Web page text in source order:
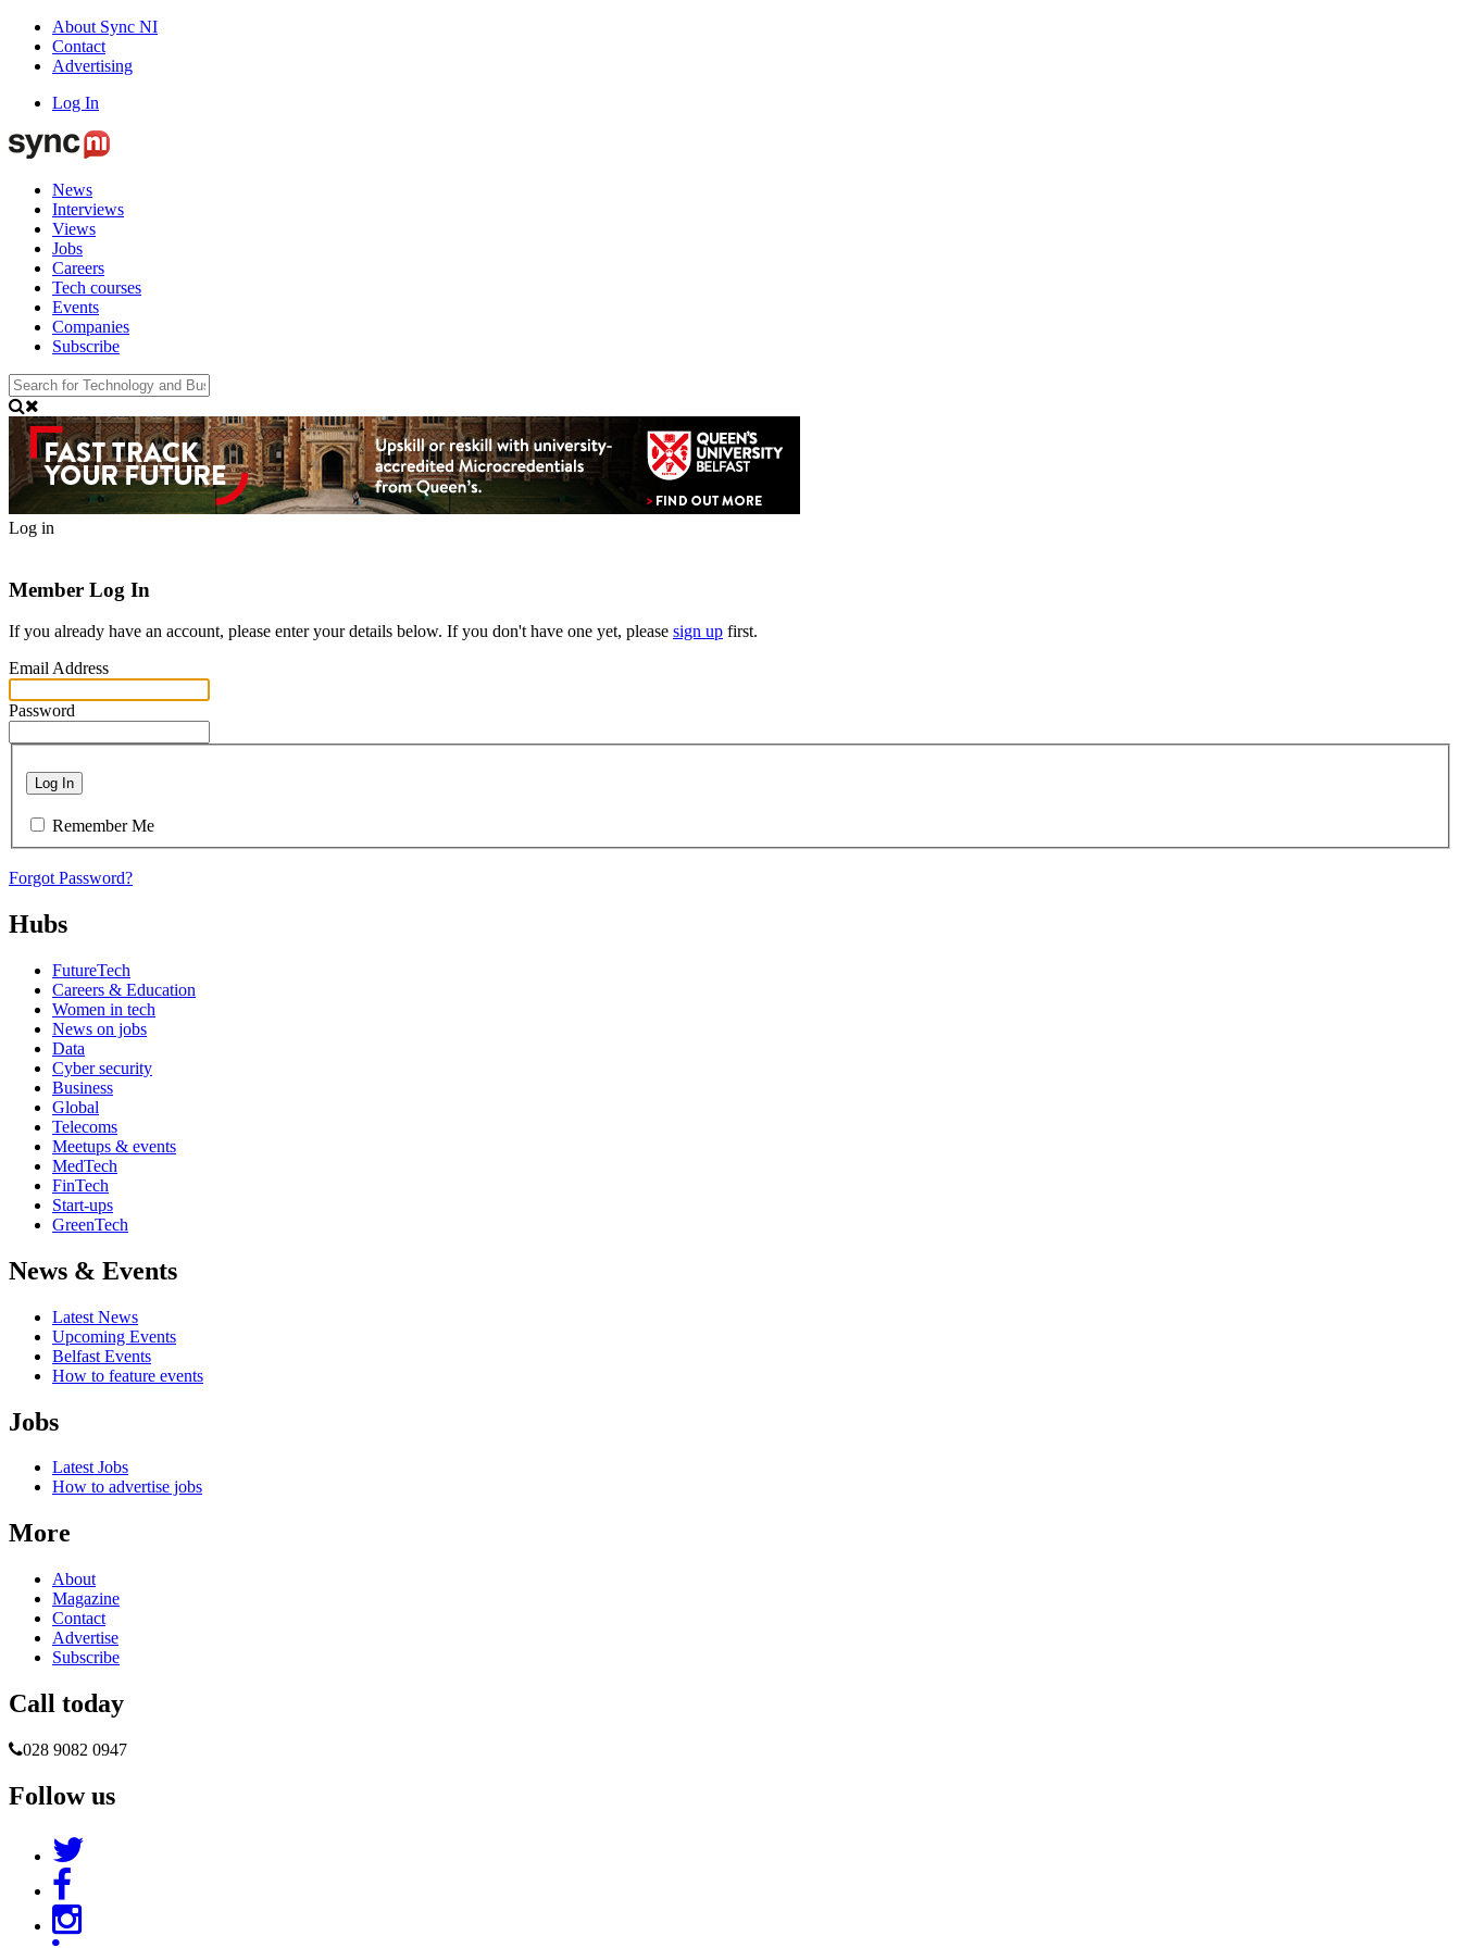
About Sync NI
Contact
Advertising
Log In
News
Interviews
Views
Jobs
Careers
Tech courses
Events
Companies
Subscribe
Log in
Member Log In
If you already have an account, please enter your details below. If you don't have one yet, please sign up first.
Email Address
Password
Log In
Remember Me
Forgot Password?
Hubs
FutureTech
Careers & Education
Women in tech
News on jobs
Data
Cyber security
Business
Global
Telecoms
Meetups & events
MedTech
FinTech
Start-ups
GreenTech
News & Events
Latest News
Upcoming Events
Belfast Events
How to feature events
Jobs
Latest Jobs
How to advertise jobs
More
About
Magazine
Contact
Advertise
Subscribe
Call today
028 9082 0947
Follow us